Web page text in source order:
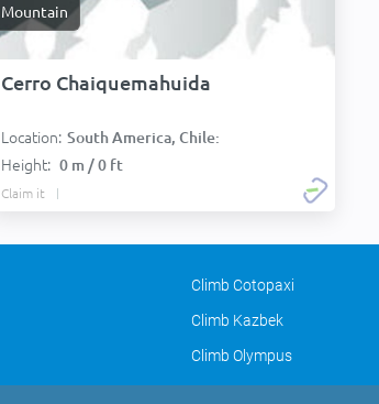
Mountain
Cerro Chaiquemahuida
Location: South America, Chile:
Height: 0 m / 0 ft
Claim it
Climb Cotopaxi
Climb Kazbek
Climb Olympus